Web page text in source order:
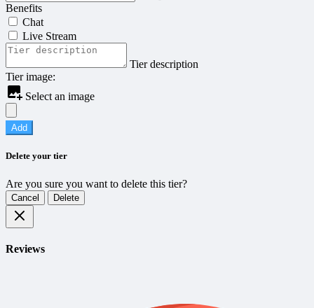
Benefits
Chat
Live Stream
Tier description
Tier image:
Select an image
Add
Delete your tier
Are you sure you want to delete this tier?
Cancel Delete
Reviews